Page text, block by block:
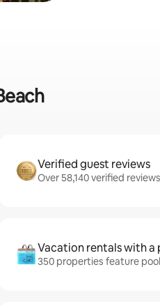
Verified guest reviews
Over 58,140 verified
Vacation rentals with a
350 properties feature